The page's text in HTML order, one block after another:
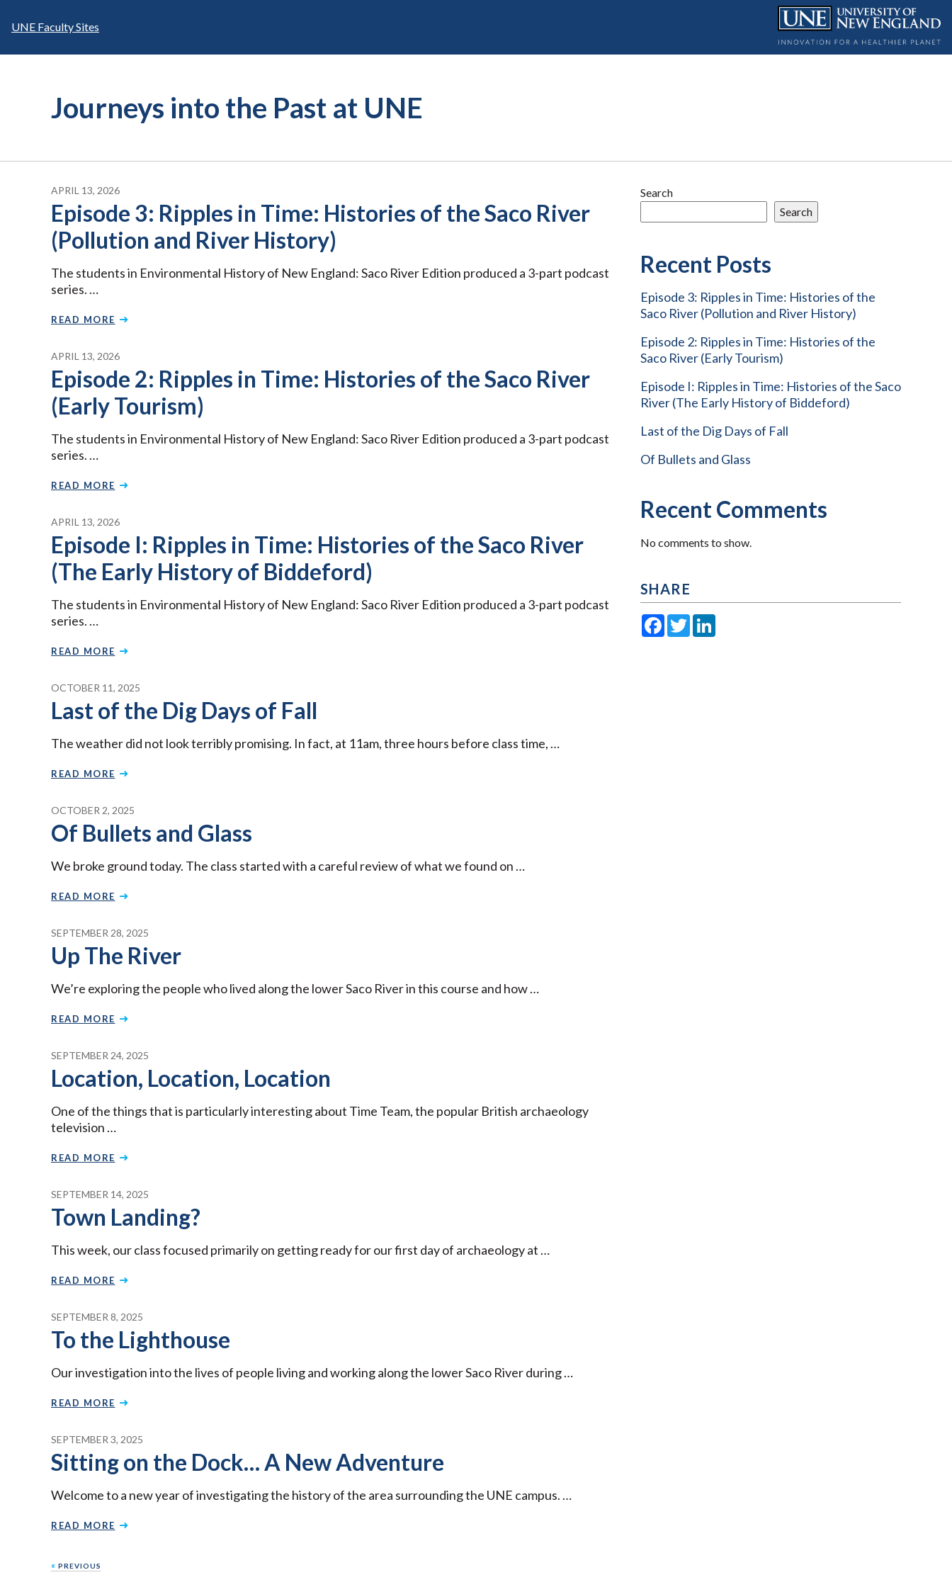
UNE Faculty Sites
Journeys into the Past at UNE
APRIL 13, 2026
Episode 3: Ripples in Time: Histories of the Saco River
(Pollution and River History)
The students in Environmental History of New England: Saco River Edition produced a 3-part podcast
series. …
READ MORE
APRIL 13, 2026
Episode 2: Ripples in Time: Histories of the Saco River
(Early Tourism)
The students in Environmental History of New England: Saco River Edition produced a 3-part podcast
series. …
READ MORE
APRIL 13, 2026
Episode I: Ripples in Time: Histories of the Saco River
(The Early History of Biddeford)
The students in Environmental History of New England: Saco River Edition produced a 3-part podcast
series. …
READ MORE
OCTOBER 11, 2025
Last of the Dig Days of Fall
The weather did not look terribly promising. In fact, at 11am, three hours before class time, …
READ MORE
OCTOBER 2, 2025
Of Bullets and Glass
We broke ground today. The class started with a careful review of what we found on …
READ MORE
SEPTEMBER 28, 2025
Up The River
We’re exploring the people who lived along the lower Saco River in this course and how …
READ MORE
SEPTEMBER 24, 2025
Location, Location, Location
One of the things that is particularly interesting about Time Team, the popular British archaeology
television …
READ MORE
SEPTEMBER 14, 2025
Town Landing?
This week, our class focused primarily on getting ready for our first day of archaeology at …
READ MORE
SEPTEMBER 8, 2025
To the Lighthouse
Our investigation into the lives of people living and working along the lower Saco River during …
READ MORE
SEPTEMBER 3, 2025
Sitting on the Dock… A New Adventure
Welcome to a new year of investigating the history of the area surrounding the UNE campus. …
READ MORE
Posts
« PREVIOUS
Search
Search
Recent Posts
Episode 3: Ripples in Time: Histories of the
Saco River (Pollution and River History)
Episode 2: Ripples in Time: Histories of the
Saco River (Early Tourism)
Episode I: Ripples in Time: Histories of the Saco
River (The Early History of Biddeford)
Last of the Dig Days of Fall
Of Bullets and Glass
Recent Comments
No comments to show.
SHARE
Facebook
TwitterLinkedIn